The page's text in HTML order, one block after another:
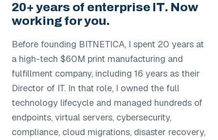
20+ years of enterprise IT. Now
working for you.
Before founding BITNETICA, I spent 20 years at
a high-tech $60M print manufacturing and
fulfillment company, including 16 years as their
Director of IT. In that role, I owned the full
technology lifecycle and managed hundreds of
endpoints, virtual servers, cybersecurity,
compliance, cloud migrations, disaster recovery,